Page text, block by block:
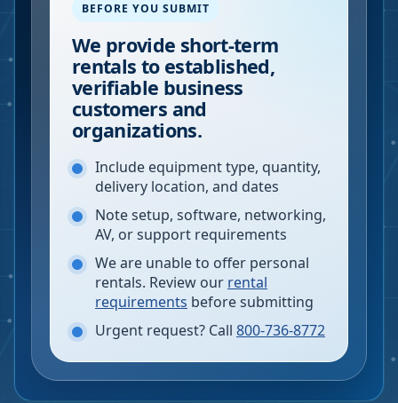
BEFORE YOU SUBMIT
We provide short-term
rentals to established,
verifiable business
customers and
organizations.
Include equipment type, quantity,
delivery location, and dates
Note setup, software, networking,
AV, or support requirements
We are unable to offer personal
rentals. Review our rental
requirements before submitting
Urgent request? Call 800-736-8772